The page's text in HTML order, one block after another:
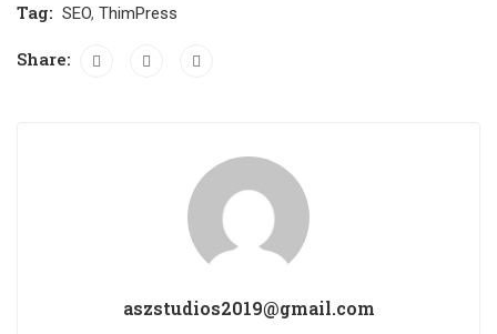
Tag: SEO, ThimPress
Share:
aszstudios2019@gmail.com